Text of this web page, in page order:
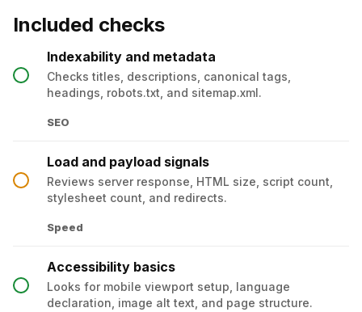
Included checks
Indexability and metadata
Checks titles, descriptions, canonical tags,
headings, robots.txt, and sitemap.xml.
SEO
Load and payload signals
Reviews server response, HTML size, script count,
stylesheet count, and redirects.
Speed
Accessibility basics
Looks for mobile viewport setup, language
declaration, image alt text, and page structure.